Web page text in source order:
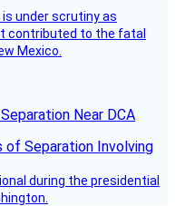
under scrutiny as
contributed to the fatal
Mexico.
Near DCA
during the presidential